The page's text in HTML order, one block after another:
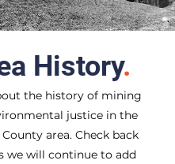
History.
the history of mining
justice in the
area. Check back
we will continue to add